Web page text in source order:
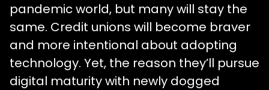
pandemic world, but many will stay the
same. Credit unions will become braver
and more intentional about adopting
technology. Yet, the reason they’ll pursue
digital maturity with newly dogged